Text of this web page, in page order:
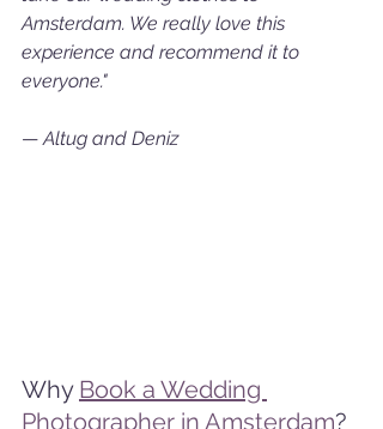
Amsterdam. We really love this
experience and recommend it to
everyone."
— Altug and Deniz
Why Book a Wedding
Photographer in Amsterdam?